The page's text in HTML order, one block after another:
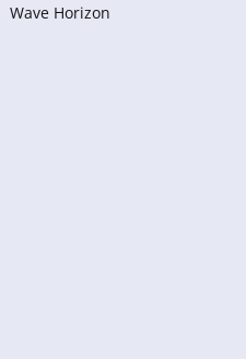
Wave Horizon